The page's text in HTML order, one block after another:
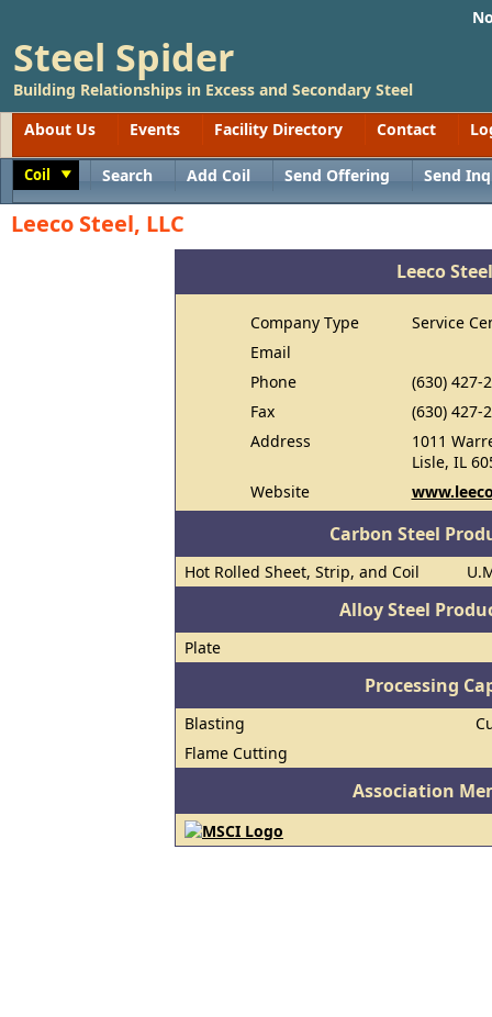
Steel Spider
Building Relationships in Excess and Secondary Steel
About Us
Events Facility Directory Contact
Coil Search Add Coil Send Offering Send
Leeco Steel, LLC
Leeco
Company Type
Service
Email
Phone
(630) 427-
Fax
(630) 427-
Address
1011
Lisle, IL
Website
Carbon Steel
Hot Rolled Sheet, Strip, and Coil
Alloy Steel
Plate
Processing
Blasting
Flame Cutting
Association